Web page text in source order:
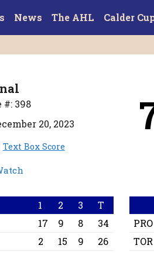
News The AHL Calder
#: 398
20, 2023
Text Box Score
1 2 3
T
17 9 8
34
2 15 9 26
PRO
TOR